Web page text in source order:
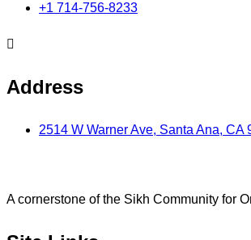
+1 714-756-8233
Address
2514 W Warner Ave, Santa Ana, CA
A cornerstone of the Sikh Community for